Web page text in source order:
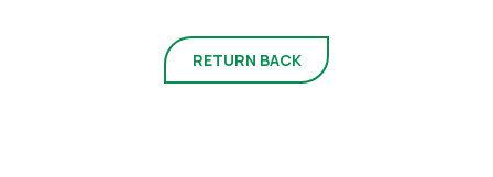
RETURN BACK